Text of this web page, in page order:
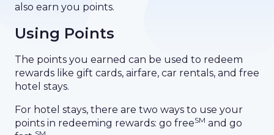
also earn you points.
Using Points
The points you earned can be used to redeem
rewards like gift cards, airfare, car rentals, and free
hotel stays.
For hotel stays, there are two ways to use your
points in redeeming rewards: go freeSM and go